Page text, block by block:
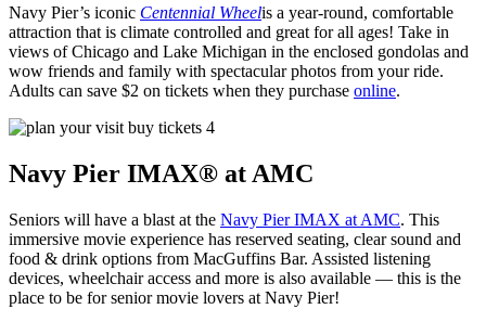
Navy Pier’s iconic Centennial Wheelis a year-round, comfortable
attraction that is climate controlled and great for all ages! Take in
views of Chicago and Lake Michigan in the enclosed gondolas and
wow friends and family with spectacular photos from your ride.
Adults can save $2 on tickets when they purchase online.
Navy Pier IMAX® at AMC
Seniors will have a blast at the Navy Pier IMAX at AMC. This
immersive movie experience has reserved seating, clear sound and
food & drink options from MacGuffins Bar. Assisted listening
devices, wheelchair access and more is also available — this is the
place to be for senior movie lovers at Navy Pier!